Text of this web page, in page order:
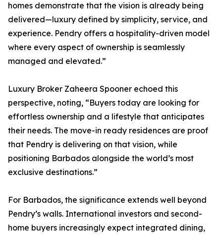
homes demonstrate that the vision is already being
delivered—luxury defined by simplicity, service, and
experience. Pendry offers a hospitality-driven model
where every aspect of ownership is seamlessly
managed and elevated.”
Luxury Broker Zaheera Spooner echoed this
perspective, noting, “Buyers today are looking for
effortless ownership and a lifestyle that anticipates
their needs. The move-in ready residences are proof
that Pendry is delivering on that vision, while
positioning Barbados alongside the world’s most
exclusive destinations.”
For Barbados, the significance extends well beyond
Pendry’s walls. International investors and second-
home buyers increasingly expect integrated dining,